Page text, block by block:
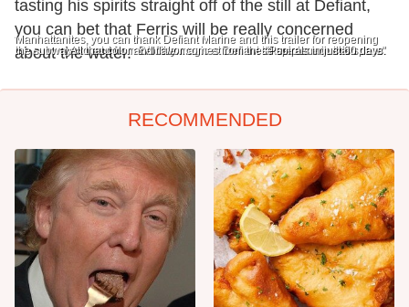
Manhattanites, you can thank Defiant Marine and this trailer for reopening
the subways to and from Brooklyn.All the magic at Defiant takes place in this space.
"Pure as mountain dew."
All that color and flavor comes from these spirals in just 60 days.
tasting his spirits straight off of the still at Defiant,
you can bet that Ferris will be really concerned
about the water.
RECOMMENDED